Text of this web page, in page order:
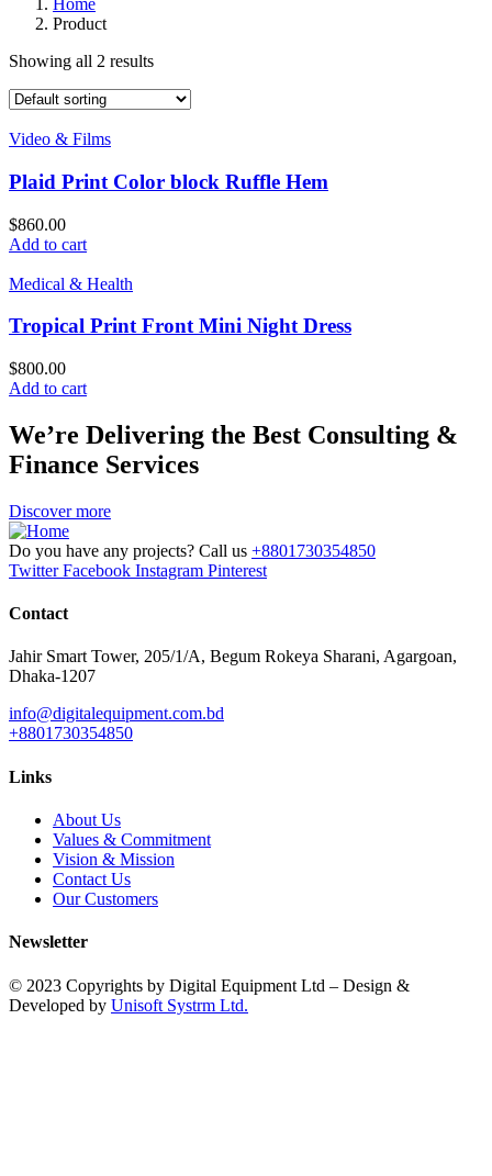
Home
Product
Showing all 2 results
Video & Films
Plaid Print Color block Ruffle Hem
$860.00
Add to cart
Medical & Health
Tropical Print Front Mini Night Dress
$800.00
Add to cart
We’re Delivering the Best Consulting &
Finance Services
Discover more
Do you have any projects? Call us +8801730354850
Twitter Facebook Instagram Pinterest
Contact
Jahir Smart Tower, 205/1/A, Begum Rokeya Sharani, Agargoan,
Dhaka-1207
info@digitalequipment.com.bd
+8801730354850
Links
About Us
Values & Commitment
Vision & Mission
Contact Us
Our Customers
Newsletter
© 2023 Copyrights by Digital Equipment Ltd – Design &
Developed by Unisoft Systrm Ltd.